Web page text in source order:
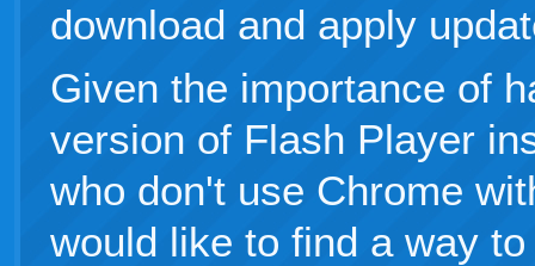
download and apply
Given the importance of
version of Flash Player
who don't use Chrome
would like to find a way